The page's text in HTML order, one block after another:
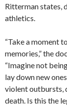
Ritterman states,
athletics.
“Take a moment
memories,” the
“Imagine not
lay down new
violent outbursts,
death. Is this the